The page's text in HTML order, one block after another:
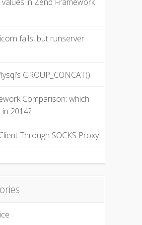
fails, but runserver
GROUP_CONCAT()
Comparison: which
2014?
Through SOCKS Proxy